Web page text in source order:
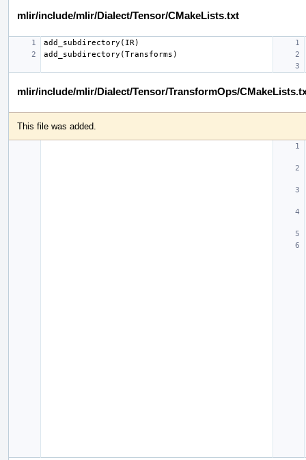
mlir/include/mlir/Dialect/Tensor/CMakeLists.txt
mlir/include/mlir/Dialect/Tensor/TransformOps/
This file was added.